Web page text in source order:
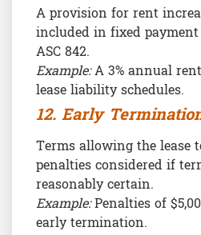
A provision for rent
included in fixed
ASC 842.
Example:A 3% annual
lease liability schedules.
12. Early
Terms allowing the lease
penalties considered if
reasonably certain.
Example:Penalties of
early termination.